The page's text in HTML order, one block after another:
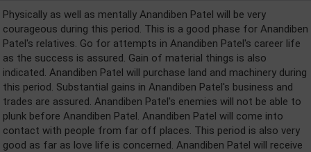
Physically as well as mentally Anandiben Patel will be very
courageous during this period. This is a good phase for Anandiben
Patel's relatives. Go for attempts in Anandiben Patel's career life
as the success is assured. Gain of material things is also
indicated. Anandiben Patel will purchase land and machinery during
this period. Substantial gains in Anandiben Patel's business and
trades are assured. Anandiben Patel's enemies will not be able to
plunk before Anandiben Patel. Anandiben Patel will come into
contact with people from far off places. This period is also very
good as far as love life is concerned. Anandiben Patel will receive